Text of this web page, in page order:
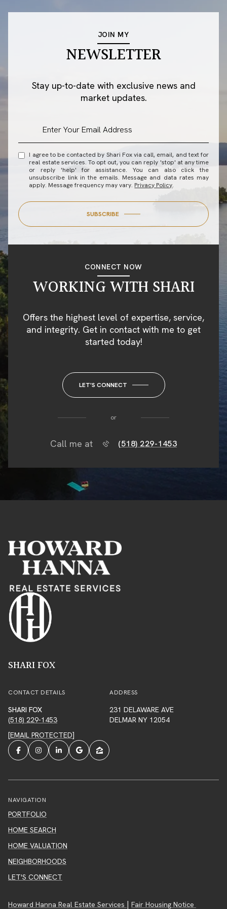
JOIN MY
NEWSLETTER
Stay up-to-date with exclusive news and
market updates.
I agree to be contacted by Shari Fox via call, email, and text for
real estate services. To opt out, you can reply 'stop' at any time
or reply 'help' for assistance. You can also click the
unsubscribe link in the emails. Message and data rates may
apply. Message frequency may vary. Privacy Policy.
SUBSCRIBE
CONNECT NOW
WORKING WITH SHARI
Offers the highest level of expertise, service,
and integrity. Get in contact with me to get
started today!
LET'S CONNECT
or
Call me at (518) 229-1453
SHARI FOX
CONTACT DETAILS
SHARI FOX
(518) 229-1453
[EMAIL PROTECTED]
ADDRESS
231 DELAWARE AVE
DELMAR NY 12054
NAVIGATION
PORTFOLIO
HOME SEARCH
HOME VALUATION
NEIGHBORHOODS
LET'S CONNECT
Howard Hanna Real Estate Services | Fair Housing Notice